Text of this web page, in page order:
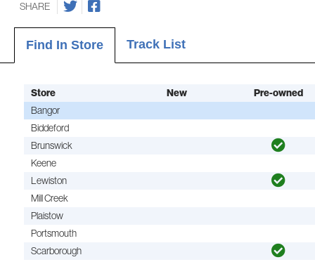
SHARE
Find In Store Track List
Store New Pre-owned
Bangor
Biddeford
Brunswick
Keene
Lewiston
Mill Creek
Plaistow
Portsmouth
Scarborough